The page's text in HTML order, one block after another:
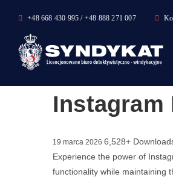
content
+48 668 430 995 / +48 888 271 007
Instagram
19 marca 2026 6,528+
Experience the power of
functionality while maintaining